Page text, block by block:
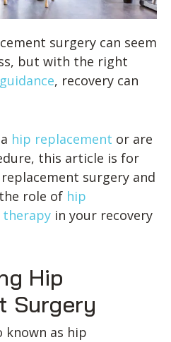
surgery can seem
but with the right
, recovery can
hip replacement or are
this article is for
surgery and
role of hip
therapy in your recovery
Hip
Surgery
known as hip